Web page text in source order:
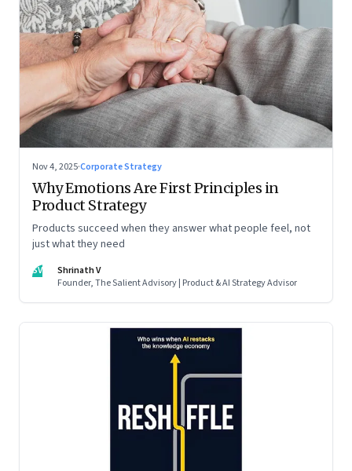
Nov 4, 2025·Corporate Strategy
Why Emotions Are First Principles in
Product Strategy
Products succeed when they answer what people feel, not
just what they need
SV
Shrinath V
Founder, The Salient Advisory | Product & AI Strategy Advisor